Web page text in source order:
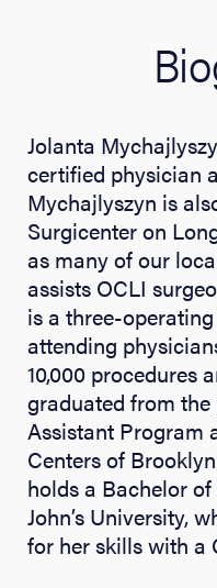
Jolanta
certified physician
Mychajlyszyn is
Surgicenter on
as many of our
assists OCLI
is a three-
attending
10,000 procedures
graduated from
Assistant Program
Centers of
holds a Bachelor
John’s University,
for her skills with a